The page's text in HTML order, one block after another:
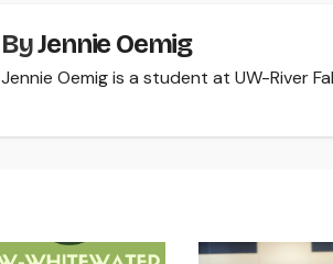
ByJennie Oemig
Jennie Oemig is a student at UW-River